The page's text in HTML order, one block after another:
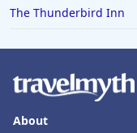
The Thunderbird Inn
About